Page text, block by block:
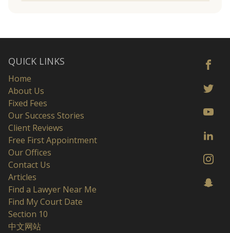
QUICK LINKS
Home
About Us
Fixed Fees
Our Success Stories
Client Reviews
Free First Appointment
Our Offices
Contact Us
Articles
Find a Lawyer Near Me
Find My Court Date
Section 10
中文网站